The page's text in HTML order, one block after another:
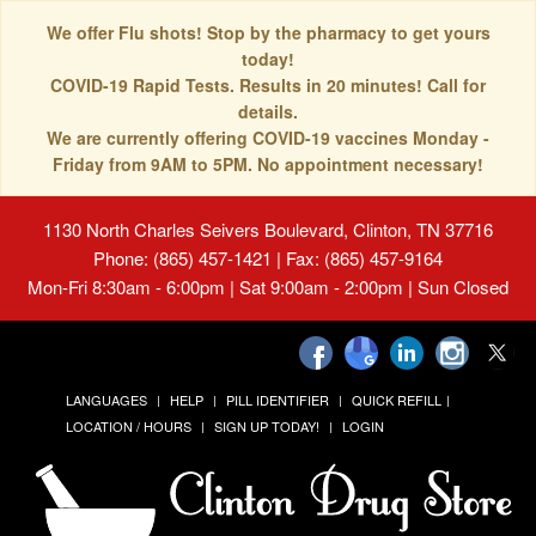
We offer Flu shots! Stop by the pharmacy to get yours
today!
COVID-19 Rapid Tests. Results in 20 minutes! Call for
details.
We are currently offering COVID-19 vaccines Monday -
Friday from 9AM to 5PM. No appointment necessary!
1130 North Charles Seivers Boulevard, Clinton, TN 37716
Phone: (865) 457-1421 | Fax: (865) 457-9164
Mon-Fri 8:30am - 6:00pm | Sat 9:00am - 2:00pm | Sun Closed
LANGUAGES HELP PILL IDENTIFIER
QUICK REFILL
LOCATION / HOURS
SIGN UP TODAY! LOGIN